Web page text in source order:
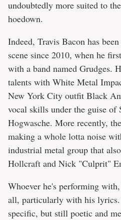
undoubtedly more suited to
hoedown.
Indeed, Travis Bacon has
scene since 2010, when he
with a band named Grudges.
talents with White Metal
New York City outfit Black
vocal skills under the guise of
Hogwasche. More recently,
making a whole lotta noise
industrial metal group that
Hollcraft and Nick "Culprit"
Whoever he's performing
all, particularly with his
specific, but still poetic and